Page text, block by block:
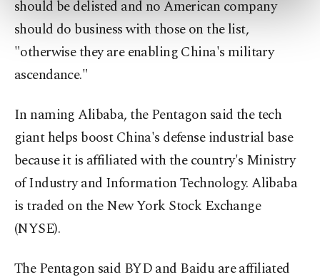
more about cookies, you can click on the
Settings button and read ourCookie
Information Text.
should be delisted and no American company
should do business with those on the list,
"otherwise they are enabling China's military
ascendance."
In naming Alibaba, the Pentagon said the tech
giant helps boost China's defense industrial base
because it is affiliated with the country's Ministry
of Industry and Information Technology. Alibaba
is traded on the New York Stock Exchange
(NYSE).
The Pentagon said BYD and Baidu are affiliated